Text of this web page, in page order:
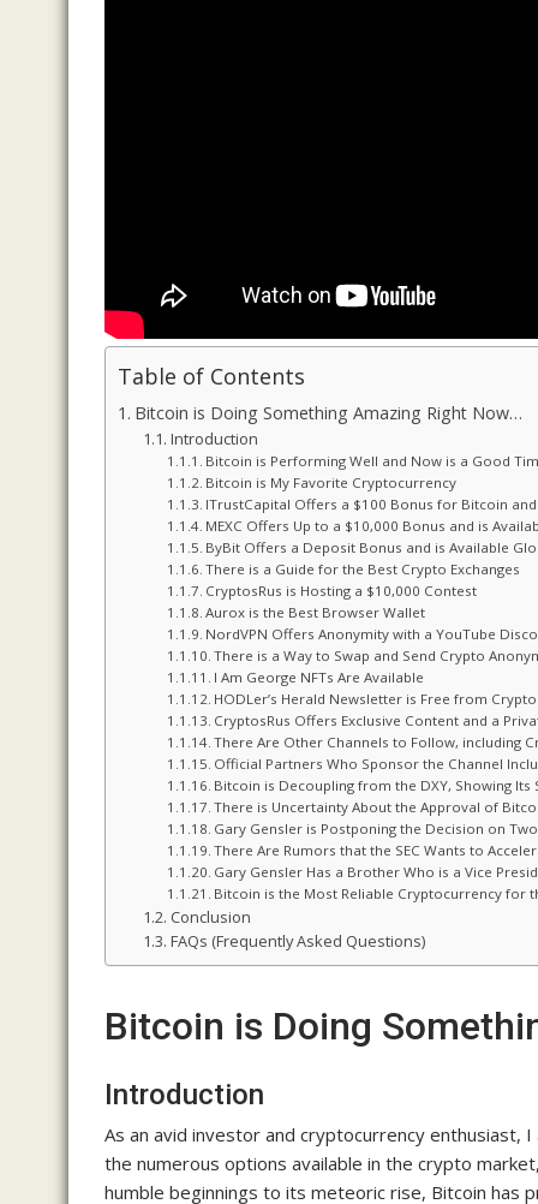
Table of Contents
Bitcoin is Doing Something Amazing Right Now…
Introduction
Bitcoin is Performing Well and Now is a Good
Bitcoin is My Favorite Cryptocurrency
ITrustCapital Offers a $100 Bonus for Bitcoin
MEXC Offers Up to a $10,000 Bonus and is
ByBit Offers a Deposit Bonus and is Available
There is a Guide for the Best Crypto Exchanges
CryptosRus is Hosting a $10,000 Contest
Aurox is the Best Browser Wallet
NordVPN Offers Anonymity with a YouTube
There is a Way to Swap and Send Crypto
I Am George NFTs Are Available
HODLer’s Herald Newsletter is Free from
CryptosRus Offers Exclusive Content and a
There Are Other Channels to Follow, including
Official Partners Who Sponsor the Channel
Bitcoin is Decoupling from the DXY, Showing Its
There is Uncertainty About the Approval of
Gary Gensler is Postponing the Decision on Two
There Are Rumors that the SEC Wants to
Gary Gensler Has a Brother Who is a Vice
Bitcoin is the Most Reliable Cryptocurrency for
Conclusion
FAQs (Frequently Asked Questions)
Bitcoin is Doing
Introduction
As an avid investor and cryptocurrency enthusiast,
the numerous options available in the crypto
humble beginnings to its meteoric rise, Bitcoin has